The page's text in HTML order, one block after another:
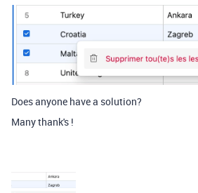
Does anyone have a solution?
Many thank's !